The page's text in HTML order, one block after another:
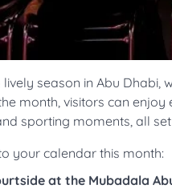
season in Abu
month, visitors can
sporting moments, all
your calendar this month:
at the Mubadala